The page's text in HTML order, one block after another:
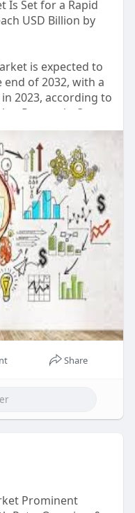
Is Set for a Rapid
USD Billion by
is expected to
end of 2032, with a
2023, according to
Research. Over
the market is
of 5.2%.
Study at:
report/fe
Share
Prominent